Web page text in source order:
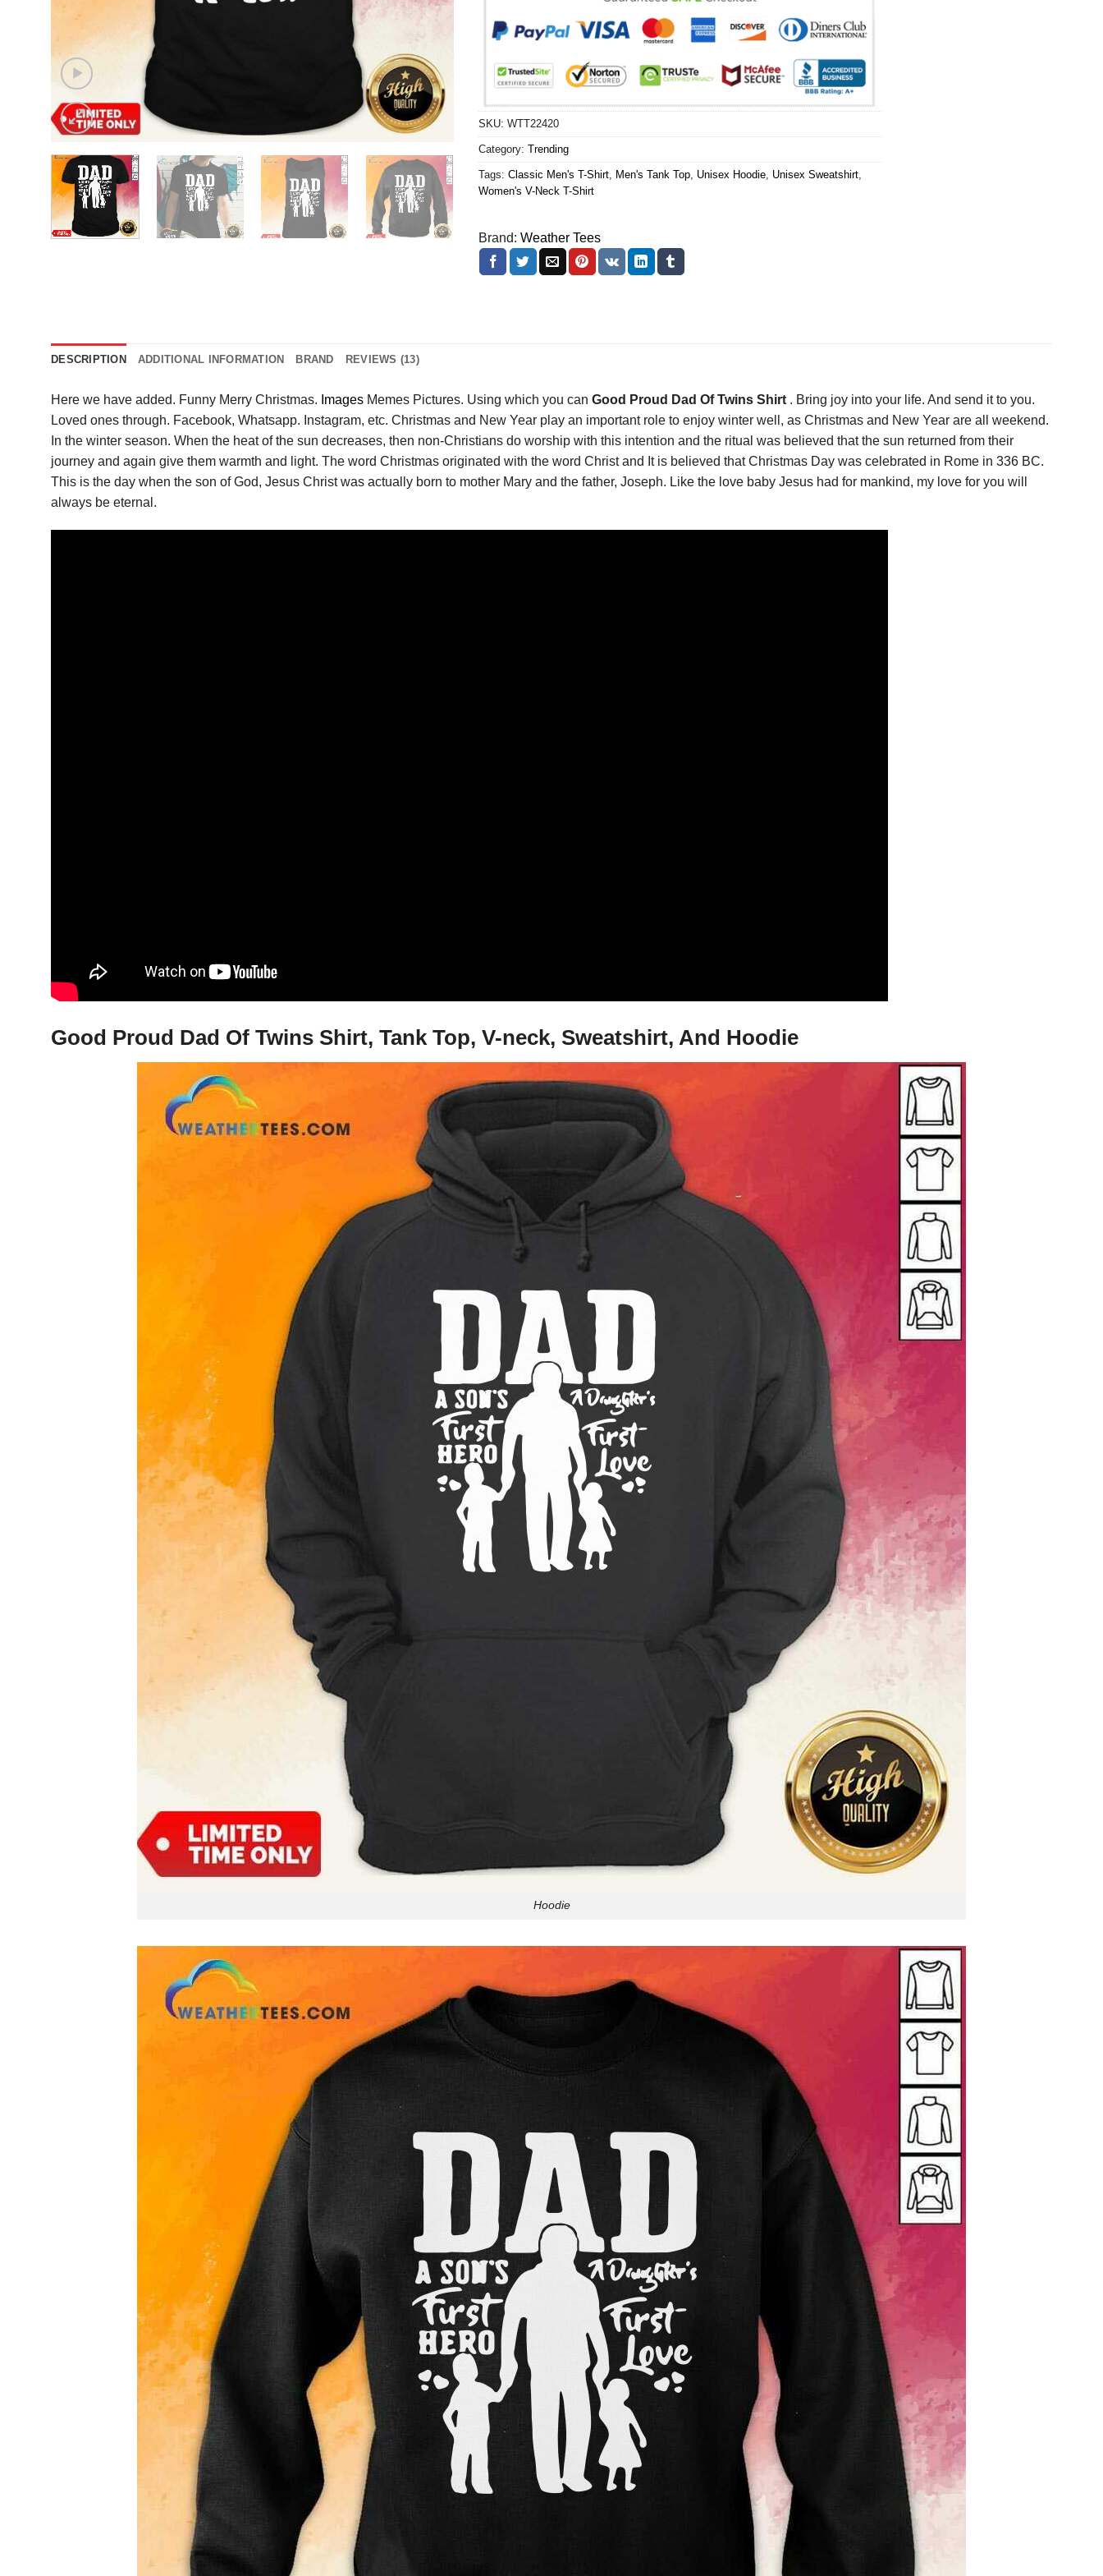
SKU: WTT22420
Category: Trending
Tags: Classic Men's T-Shirt, Men's Tank Top, Unisex Hoodie, Unisex Sweatshirt,
Women's V-Neck T-Shirt
Brand: Weather Tees
DESCRIPTION ADDITIONAL INFORMATION BRAND REVIEWS (13)
Here we have added. Funny Merry Christmas. Images Memes Pictures. Using which you can Good Proud Dad Of Twins Shirt . Bring joy into your life. And send it to you.
Loved ones through. Facebook, Whatsapp. Instagram, etc. Christmas and New Year play an important role to enjoy winter well, as Christmas and New Year are all weekend.
In the winter season. When the heat of the sun decreases, then non-Christians do worship with this intention and the ritual was believed that the sun returned from their
journey and again give them warmth and light. The word Christmas originated with the word Christ and It is believed that Christmas Day was celebrated in Rome in 336 BC.
This is the day when the son of God, Jesus Christ was actually born to mother Mary and the father, Joseph. Like the love baby Jesus had for mankind, my love for you will
always be eternal.
Good Proud Dad Of Twins Shirt, Tank Top, V-neck, Sweatshirt, And Hoodie
Hoodie